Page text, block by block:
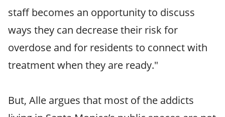
staff becomes an opportunity to discuss
ways they can decrease their risk for
overdose and for residents to connect with
treatment when they are ready."
But, Alle argues that most of the addicts